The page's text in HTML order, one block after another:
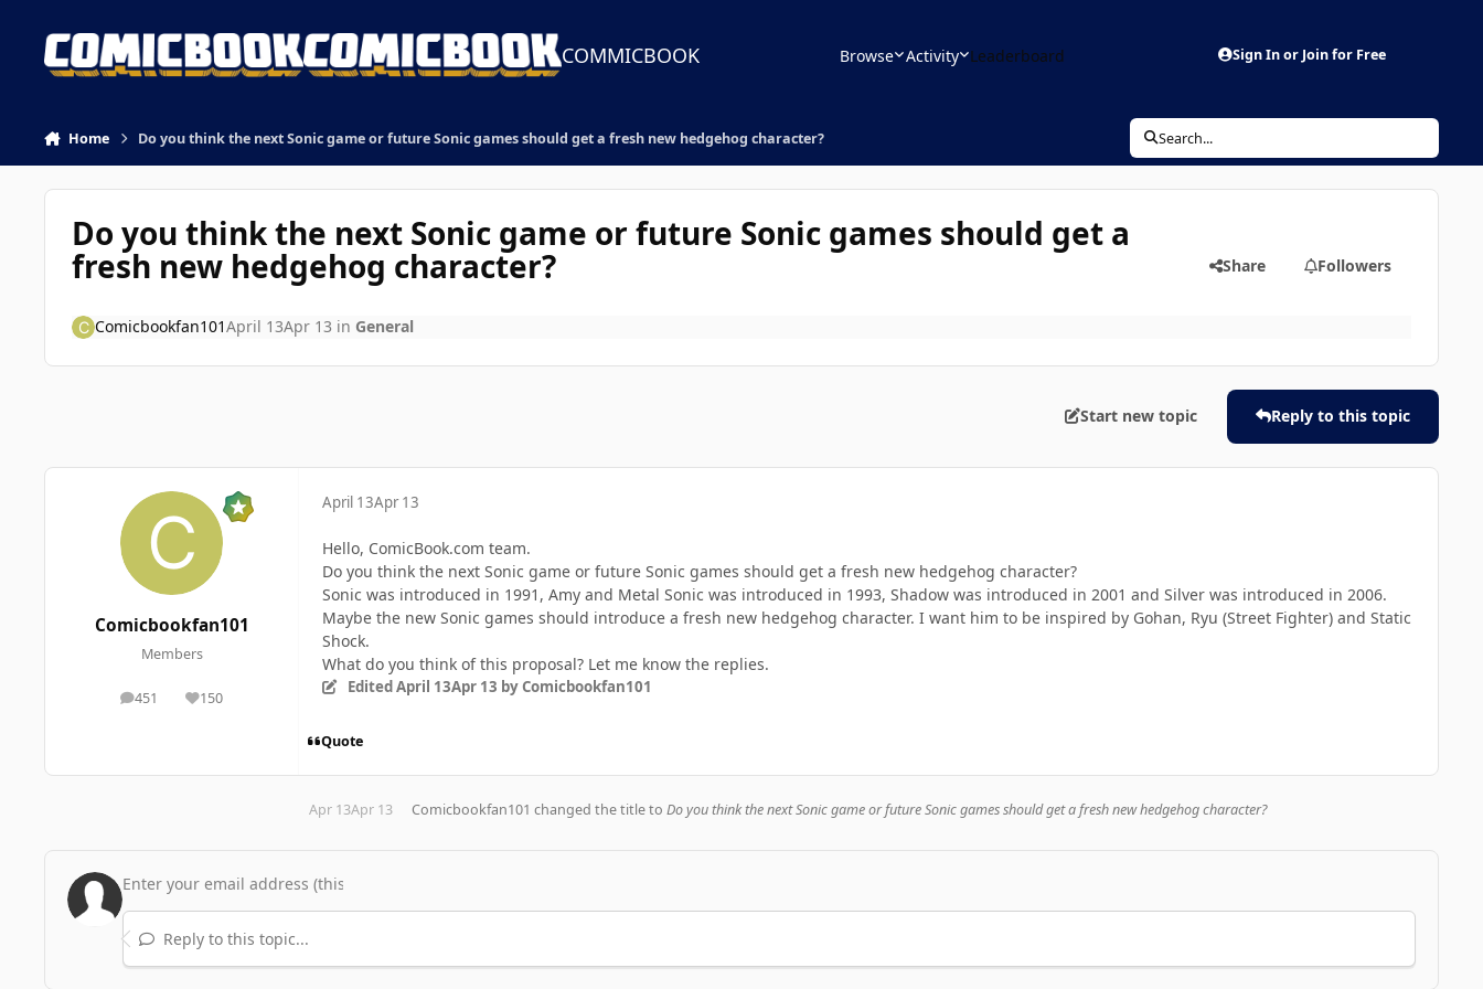
COMMICBOOK Browse Activity Leaderboard Sign In or Join for Free
Home Do you think the next Sonic game or future Sonic games should get a fresh new hedgehog character? Search...
Do you think the next Sonic game or future Sonic games should get a
fresh new hedgehog character? Share Followers
Comicbookfan101April 13Apr 13 in General
Start new topic Reply to this topic
Comicbookfan101
Members
451
posts 150
Reputation
April 13Apr 13
Hello, ComicBook.com team.
Do you think the next Sonic game or future Sonic games should get a fresh new hedgehog character?
Sonic was introduced in 1991, Amy and Metal Sonic was introduced in 1993, Shadow was introduced in 2001 and Silver was introduced in 2006.
Maybe the new Sonic games should introduce a fresh new hedgehog character. I want him to be inspired by Gohan, Ryu (Street Fighter) and Static
Shock.
What do you think of this proposal? Let me know the replies.
EditedApril 13Apr 13 by Comicbookfan101
Quote
Apr 13Apr 13 Comicbookfan101 changed the title to Do you think the next Sonic game or future Sonic games should get a fresh new hedgehog character?
Reply to this topic...